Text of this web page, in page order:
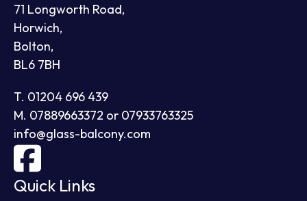
71 Longworth Road,
Horwich,
Bolton,
BL6 7BH
T. 01204 696 439
M. 07889663372 or 07933763325
info@glass-balcony.com
Quick Links